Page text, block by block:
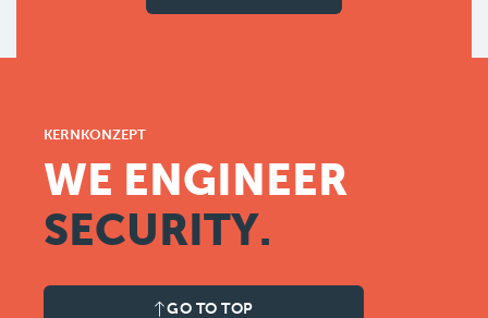
KERNKONZEPT
WE ENGINEER
SECURITY.
GO TO TOP